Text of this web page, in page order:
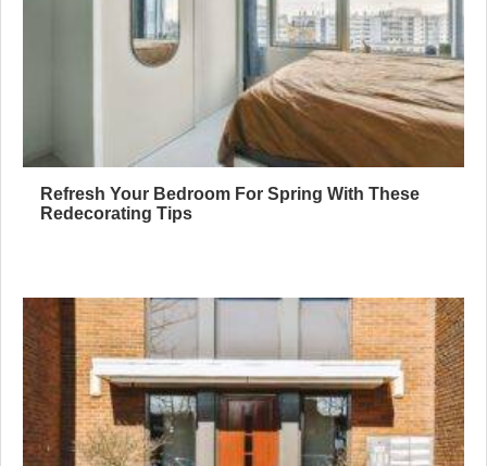
Refresh Your Bedroom For Spring With These
Redecorating Tips